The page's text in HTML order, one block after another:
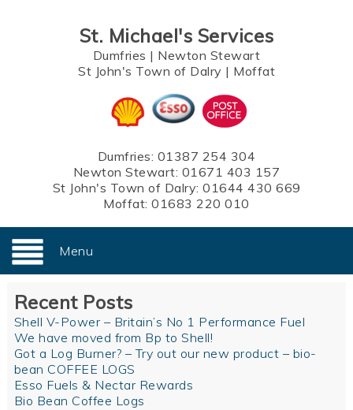
St. Michael's Services
Dumfries | Newton Stewart
St John's Town of Dalry | Moffat
Dumfries: 01387 254 304
Newton Stewart: 01671 403 157
St John's Town of Dalry: 01644 430 669
Moffat:01683 220 010
Menu
Recent Posts
Shell V-Power – Britain’s No 1 Performance Fuel
We have moved from Bp to Shell!
Got a Log Burner? – Try out our new product – bio-
bean COFFEE LOGS
Esso Fuels & Nectar Rewards
Bio Bean Coffee Logs